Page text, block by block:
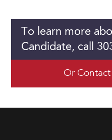
To learn more
Candidate, call
Or Contact